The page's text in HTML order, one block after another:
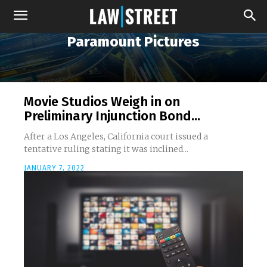
Paramount Pictures
Movie Studios Weigh in on
Preliminary Injunction Bond...
After a Los Angeles, California court issued a
tentative ruling stating it was inclined...
JANUARY 7, 2022